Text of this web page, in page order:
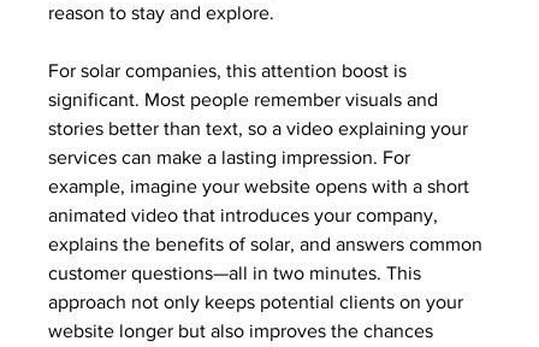
reason to stay and explore.
For solar companies, this attention boost is
significant. Most people remember visuals and
stories better than text, so a video explaining your
services can make a lasting impression. For
example, imagine your website opens with a short
animated video that introduces your company,
explains the benefits of solar, and answers common
customer questions—all in two minutes. This
approach not only keeps potential clients on your
website longer but also improves the chances